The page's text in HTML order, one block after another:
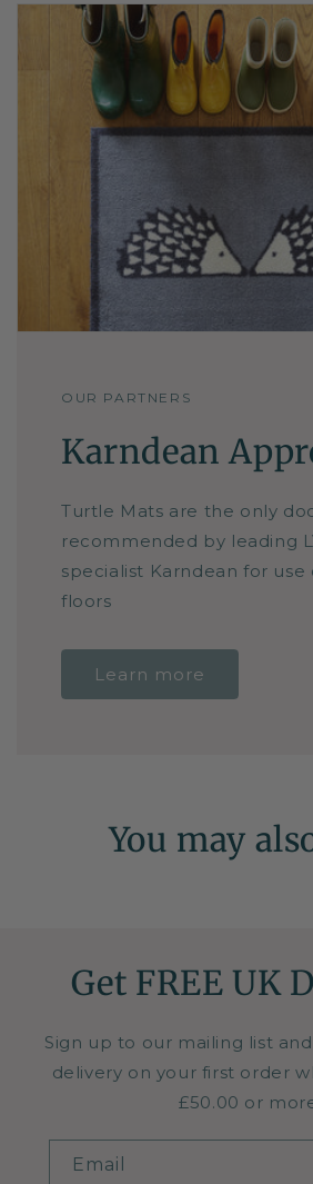
OUR PARTNERS
Karndean
Turtle Mats are the only
recommended by leading
specialist Karndean for use
floors
Learn more
You may
Get FREE UK
Sign up to our mailing list and
delivery on your first order
£50.00 or
Email